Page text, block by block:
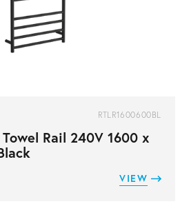
RTLR1600600BL
Rail 240V 1600 x
VIEW